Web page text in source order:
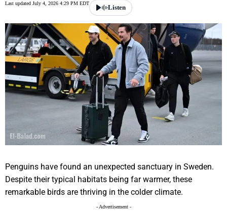
Last updated July 4, 2026 4:29 PM EDT
Listen
Penguins have found an unexpected sanctuary in Sweden.
Despite their typical habitats being far warmer, these
remarkable birds are thriving in the colder climate.
- Advertisement -